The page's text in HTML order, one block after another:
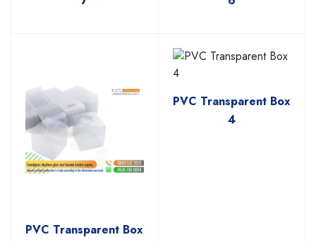
PVC Transparent Box
PVC Transparent Box
4